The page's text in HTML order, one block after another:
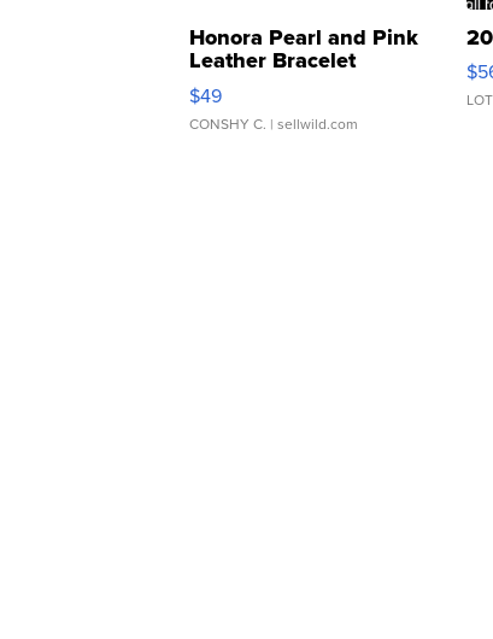
Honora Pearl and Pink
Leather Bracelet
Adjustable Buckle Clo...
$49
CONSHY C. | sellwild.com